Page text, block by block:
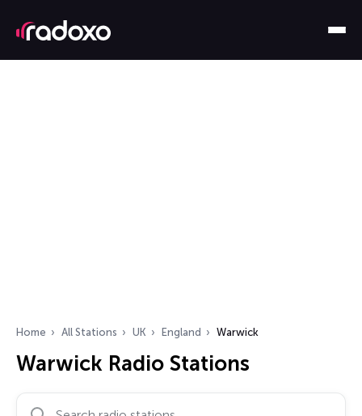
Home All Stations UK England Warwick
Warwick Radio Stations
Search radio stations…